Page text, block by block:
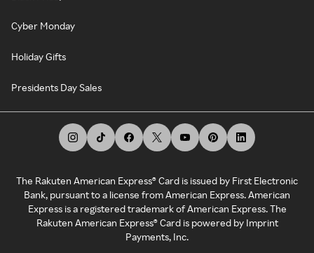
Cyber Monday
Holiday Gifts
Presidents Day Sales
The Rakuten American Express® Card is issued by First Electronic
Bank, pursuant to a license from American Express. American
Express is a registered trademark of American Express. The
Rakuten American Express® Card is powered by Imprint
Payments, Inc.